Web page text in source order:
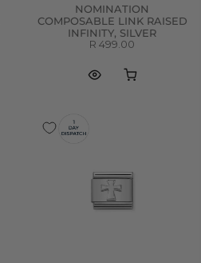
NOMINATION
COMPOSABLE LINK RAISED
INFINITY, SILVER
R 499.00